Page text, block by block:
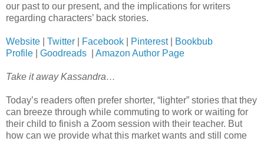
our past to our present, and the implications for writers
regarding characters’ back stories.
Website Twitter Facebook Pinterest|
Bookbub
Profile
Goodreads Amazon Author Page
Take it away Kassandra…
Today’s readers often prefer shorter, “lighter” stories that they
can breeze through while commuting to work or waiting for
their child to finish a Zoom session with their teacher. But
how can we provide what this market wants and still come